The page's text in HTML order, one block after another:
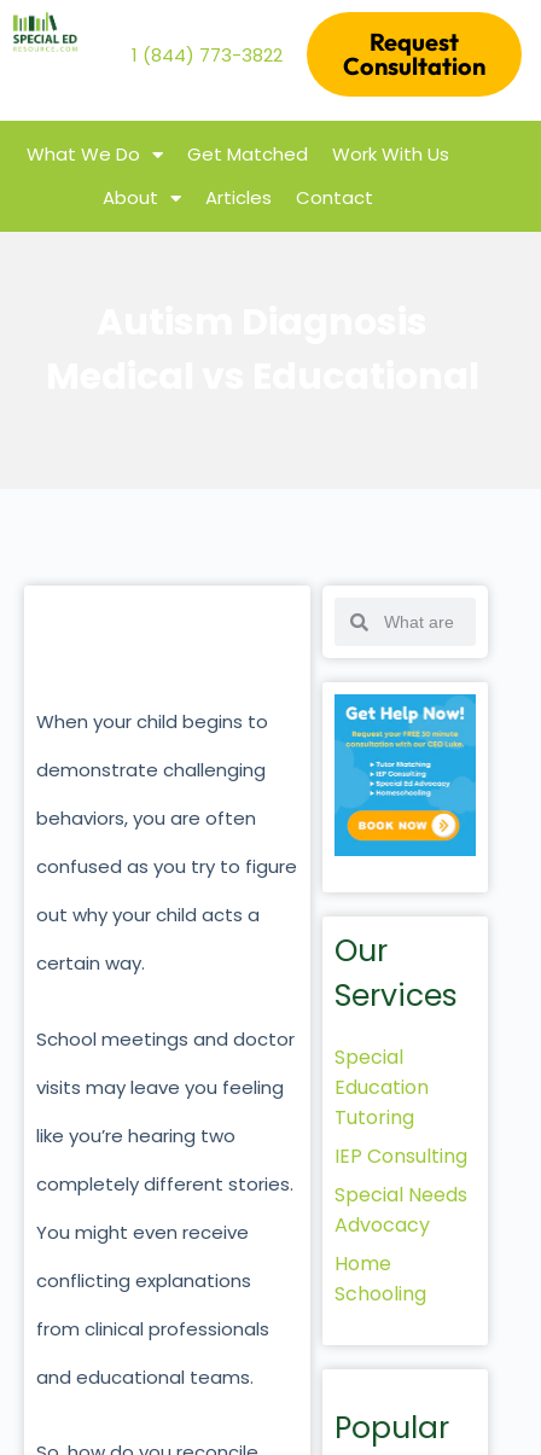
1 (844) 773-3822
Request
Consultation
What We Do Get Matched
Work With Us
About
Articles Contact
When your child begins to
demonstrate challenging
behaviors, you are often
confused as you try to figure
out why your child acts a
certain way.
School meetings and doctor
visits may leave you feeling
like you’re hearing two
completely different stories.
You might even receive
conflicting explanations
from clinical professionals
and educational teams.
Our
Services
Special
Education
Tutoring
IEP Consulting
Special Needs
Advocacy
Home
Schooling
Popular